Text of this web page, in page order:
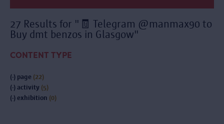
27 Results for "🧾 Telegram @manmax90 to
Buy dmt benzos in Glasgow"
CONTENT TYPE
(-) page (22)
(-) activity (5)
(-) exhibition (0)